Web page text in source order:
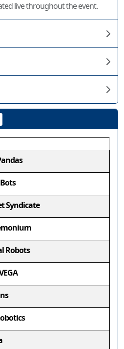
live throughout the event.
Syndicate
Robots